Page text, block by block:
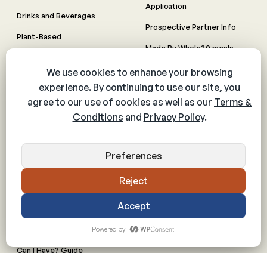
Drinks and Beverages
Plant-Based
Application
Prospective Partner Info
Made By Whole30 meals
RESOURCES
Articles
Downloadables
Videos
Shop
Can I Have? Guide
PARTNERS
Licensing
Whole30 Approved Product
Whole30 Approved Menu
Animal Welfare Guidelines
Inquire about Partnerships